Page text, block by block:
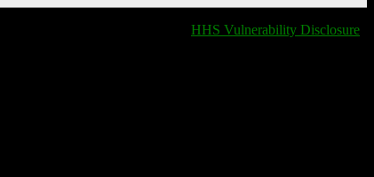
HHS Vulnerability Disclosure